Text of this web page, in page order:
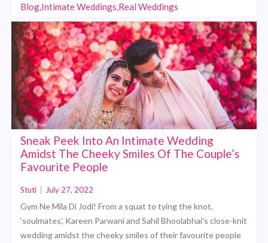
Blog,Intimate Weddings,Real Weddings
Sneak Peek Into An Intimate Wedding
Amidst The Cheeky Smiles Of The Couple’s
Favourite People
Stuti July 27, 2022
Gym Ne Mila Di Jodi! From a squat to tying the knot,
‘soulmates’, Kareen Parwani and Sahil Bhoolabhai’s close-knit
wedding amidst the cheeky smiles of their favourite people